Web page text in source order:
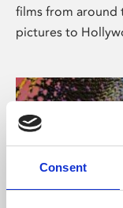
Consent
films from
pictures to